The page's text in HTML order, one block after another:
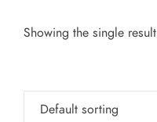
Showing the single result